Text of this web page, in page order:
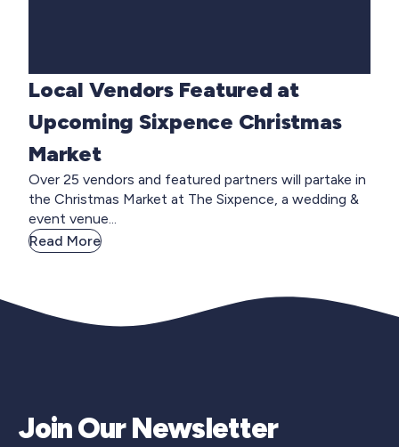
Local Vendors Featured at
Upcoming Sixpence Christmas
Market
Over 25 vendors and featured partners will partake in
the Christmas Market at The Sixpence, a wedding &
event venue...
Read More
Join Our Newsletter